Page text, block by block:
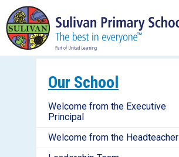
Our School
Welcome from the Executive
Principal
Welcome from the Headteacher